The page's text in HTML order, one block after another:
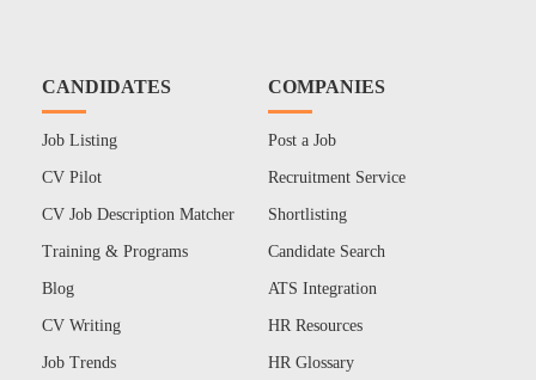
CANDIDATES
Job Listing
CV Pilot
CV Job Description Matcher
Training & Programs
Blog
CV Writing
Job Trends
COMPANIES
Post a Job
Recruitment Service
Shortlisting
Candidate Search
ATS Integration
HR Resources
HR Glossary